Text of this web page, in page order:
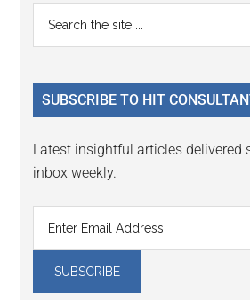
Primary
Sidebar
...
SUBSCRIBE TO HIT
Latest insightful articles delivered
inbox weekly.